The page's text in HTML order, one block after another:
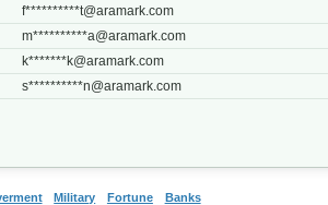
f**********t@aramark.com
m**********a@aramark.com
k*******k@aramark.com
s**********n@aramark.com
Military Fortune Banks